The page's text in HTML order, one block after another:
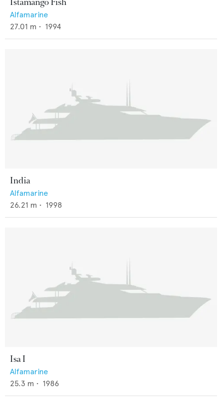
Alfamarine
27.01 m • 1994
India
Alfamarine
26.21 m • 1998
Isa I
Alfamarine
25.3 m • 1986